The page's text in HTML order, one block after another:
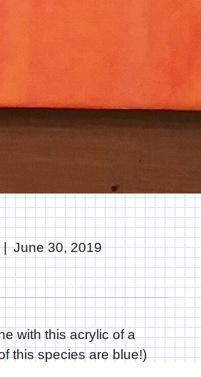
June 30, 2019
with this acrylic of a
this species are blue!)